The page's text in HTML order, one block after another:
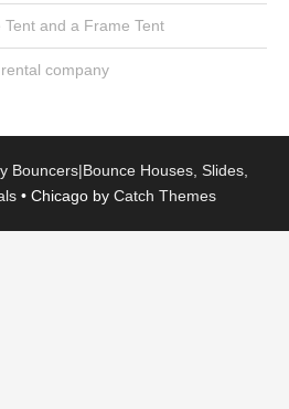
and a Frame Tent
company
Bouncers|Bounce Houses, Slides,
• Chicago by Catch Themes